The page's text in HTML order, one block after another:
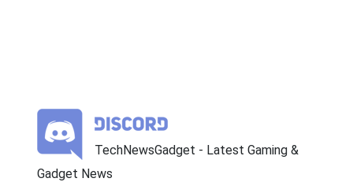
TechNewsGadget - Latest Gaming &
Gadget News